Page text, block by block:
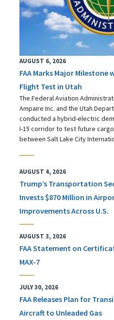
AUGUST 6, 2026
FAA Marks Major
Flight Test in Utah
The Federal Aviation
Ampaire Inc. and the Utah
conducted a hybrid-electric
I-15 corridor to test future
between Salt Lake City
AUGUST 4, 2026
Trump’s Transportation
Invests $870 Million in
Improvements Across U.S.
AUGUST 3, 2026
FAA Statement on
MAX-7
JULY 30, 2026
FAA Releases Plan for
Aircraft to Unleaded Gas